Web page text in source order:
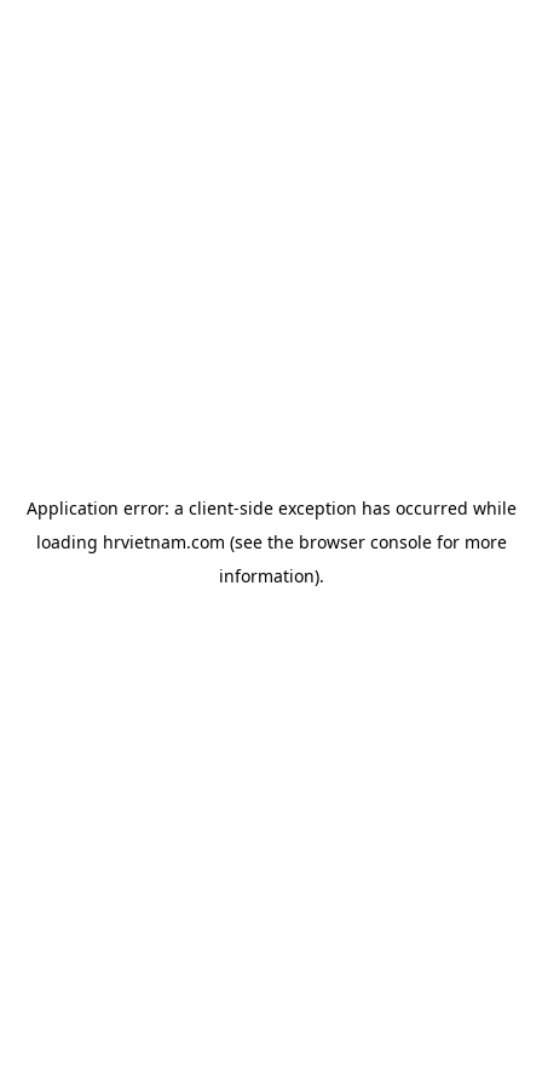
Application error: a client-side exception has occurred while
loading hrvietnam.com (see the browser consolefor more
information).